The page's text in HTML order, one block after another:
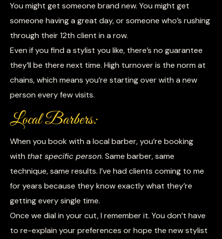
You might get someone brand new. You might get
someone having a great day, or someone who’s rushing
through their 12th client in a row.
Even if you find a stylist you like, there’s no guarantee
they’ll be there next time. High turnover is the norm at
chains, which means you’re starting over with a new
person every few visits.
Local Barbers:
When you book with a local barber, you’re booking
with that specific person. Same barber, same
technique, same results. I’ve had clients coming to me
for years because they know exactly what they’re
getting every single time.
Once we dial in your cut, I remember it. You don’t have
to re-explain your preferences or hope the new stylist